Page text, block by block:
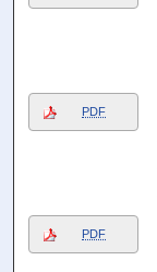
PDF
PDF